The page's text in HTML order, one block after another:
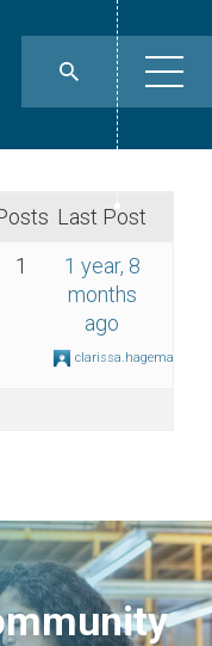
Last Post
1
1 year, 8
months
ago
clarissa.hageman